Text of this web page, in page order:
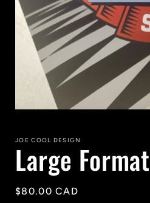
in
modal
JOE COOL DESIGN
Large
Regular
$80.00 CAD